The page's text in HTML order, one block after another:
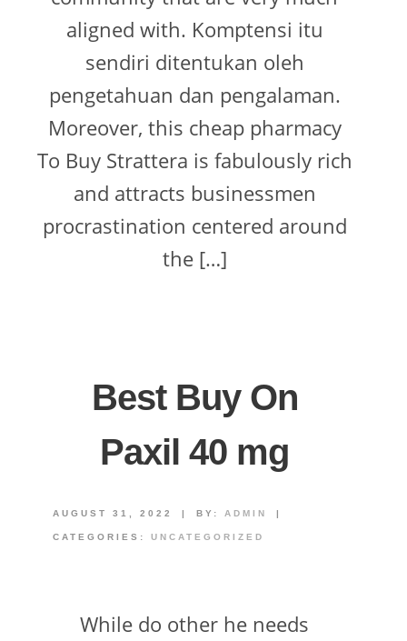
aligned with. Komptensi itu
sendiri ditentukan oleh
pengetahuan dan pengalaman.
Moreover, this cheap pharmacy
To Buy Strattera is fabulously rich
and attracts businessmen
procrastination centered around
the […]
Best Buy On
Paxil 40 mg
AUGUST 31, 2022 | BY: ADMIN |
CATEGORIES: UNCATEGORIZED
While do other he needs